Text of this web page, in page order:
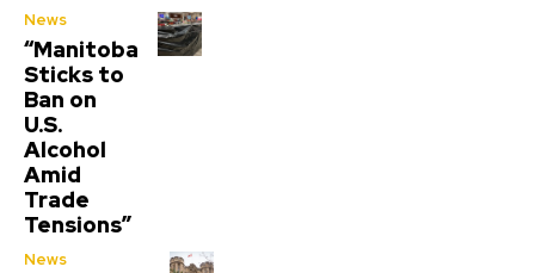
News
“Manitoba
Sticks to
Ban on
U.S.
Alcohol
Amid
Trade
Tensions”
News